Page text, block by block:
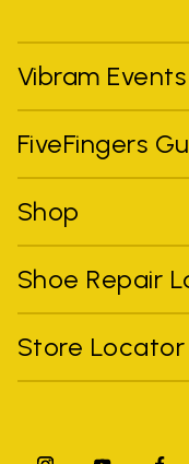
Vibram Events
FiveFingers
Shop
Shoe Repair
Store Locator